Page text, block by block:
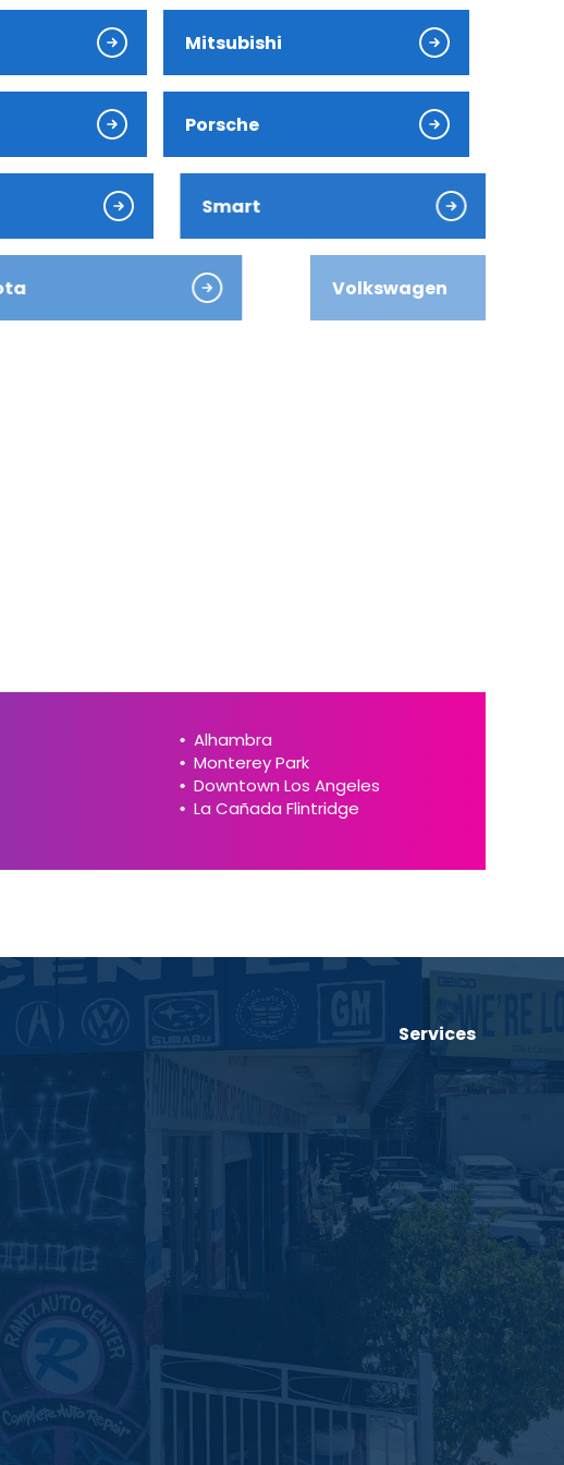
Mitsubishi
Porsche
Smart
Volkswagen
Alhambra
Monterey Park
Downtown Los Angeles
La Cañada Flintridge
Services